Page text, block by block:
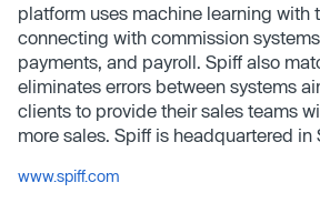
platform uses machine learning with
connecting with commission
payments, and payroll. Spiff also
eliminates errors between systems
clients to provide their sales teams
more sales. Spiff is headquartered in
www.spiff.com